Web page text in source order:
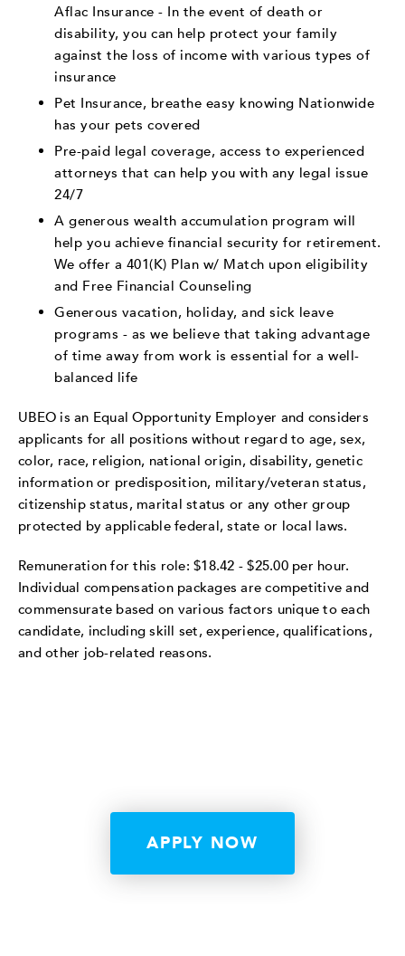
Aflac Insurance - In the event of death or
disability, you can help protect your family
against the loss of income with various types of
insurance
Pet Insurance, breathe easy knowing Nationwide
has your pets covered
Pre-paid legal coverage, access to experienced
attorneys that can help you with any legal issue
24/7
A generous wealth accumulation program will
help you achieve financial security for retirement.
We offer a 401(K) Plan w/ Match upon eligibility
and Free Financial Counseling
Generous vacation, holiday, and sick leave
programs - as we believe that taking advantage
of time away from work is essential for a well-
balanced life
UBEO is an Equal Opportunity Employer and considers
applicants for all positions without regard to age, sex,
color, race, religion, national origin, disability, genetic
information or predisposition, military/veteran status,
citizenship status, marital status or any other group
protected by applicable federal, state or local laws.
Remuneration for this role: $18.42 - $25.00 per hour.
Individual compensation packages are competitive and
commensurate based on various factors unique to each
candidate, including skill set, experience, qualifications,
and other job-related reasons.
APPLY NOW